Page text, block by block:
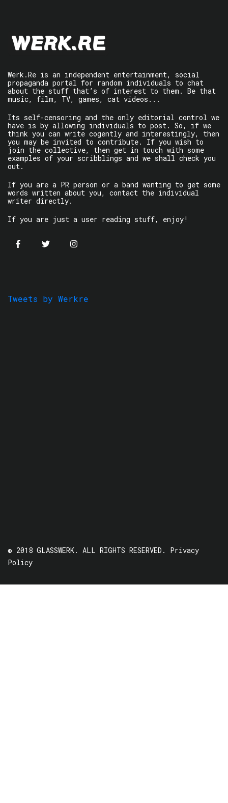
Werk.Re is an independent entertainment, social
propaganda portal for random individuals to chat
about the stuff that’s of interest to them. Be that
music, film, TV, games, cat videos...
Its self-censoring and the only editorial control we
have is by allowing individuals to post. So, if we
think you can write cogently and interestingly, then
you may be invited to contribute. If you wish to
join the collective, then get in touch with some
examples of your scribblings and we shall check you
out.
If you are a PR person or a band wanting to get some
words written about you, contact the individual
writer directly.
If you are just a user reading stuff, enjoy!
Tweets by Werkre
© 2018 GLASSWERK. ALL RIGHTS RESERVED. Privacy
Policy